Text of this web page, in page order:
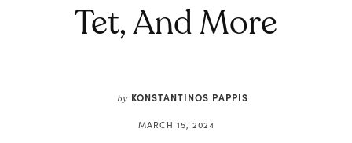
Tet, And More
by KONSTANTINOS PAPPIS
MARCH 15, 2024